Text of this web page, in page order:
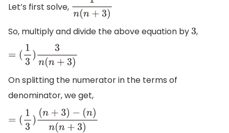
Let’s first solve, 1n(n+3)
So, multiply and divide the above equation by 3,
=(13)3n(n+3)
On splitting the numerator in the terms of
denominator, we get,
=( 13)(n+3)−(n)n(n+3)